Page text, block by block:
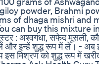
powder, Brahmi
of dhaga mishri and
can buy this mixture
: अश्वगंधा, सफेद मूसली, कौच
लें और इन्हें शुद्ध रूप में लें। - अब
मिश्रण को शुद्ध रूप में